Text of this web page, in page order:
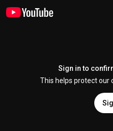
Sign in to
This helps protect our